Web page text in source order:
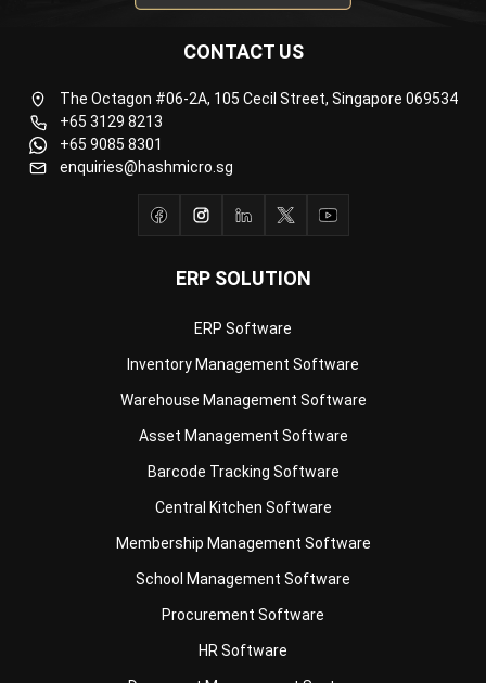
ERP SOLUTION
Warehouse Management Software
Asset Management Software
Barcode Tracking Software
Central Kitchen Software
Membership Management Software
School Management Software
Procurement Software
HR Software
Document Management System
Contract Management Software
enquiries@hashmicro.sg